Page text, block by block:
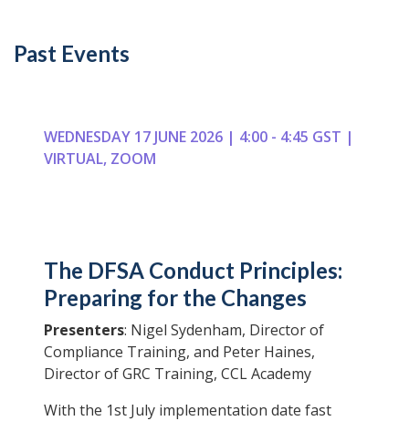
Past Events
WEDNESDAY 17 JUNE 2026 | 4:00 - 4:45 GST |
VIRTUAL, ZOOM
The DFSA Conduct Principles:
Preparing for the Changes
Presenters: Nigel Sydenham, Director of
Compliance Training, and Peter Haines,
Director of GRC Training, CCL Academy
With the 1st July implementation date fast